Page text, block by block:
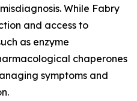
While Fabry
and access to
as enzyme
chaperones
symptoms and